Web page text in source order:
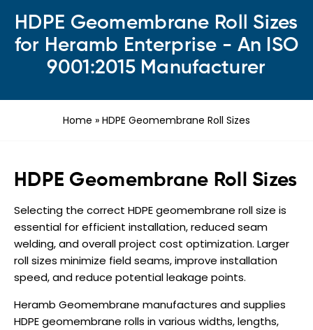
HDPE Geomembrane Roll Sizes
for Heramb Enterprise - An ISO
9001:2015 Manufacturer
Home » HDPE Geomembrane Roll Sizes
HDPE Geomembrane Roll Sizes
Selecting the correct HDPE geomembrane roll size is
essential for efficient installation, reduced seam
welding, and overall project cost optimization. Larger
roll sizes minimize field seams, improve installation
speed, and reduce potential leakage points.
Heramb Geomembrane manufactures and supplies
HDPE geomembrane rolls in various widths, lengths,